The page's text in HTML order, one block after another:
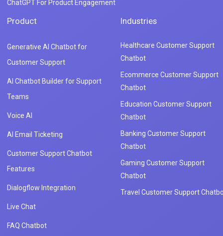
ChatGPT For Product Engagement
Product
Generative AI Chatbot for
Customer Support
AI Chatbot Builder for Support
Teams
Voice AI
AI Email Ticketing
Customer Support Chatbot
Features
Dialogflow Integration
Live Chat
FAQ Chatbot
Industries
Healthcare Customer Support
Chatbot
Ecommerce Customer Support
Chatbot
Education Customer Support
Chatbot
Banking Customer Support
Chatbot
Gaming Customer Support
Chatbot
Travel Customer Support